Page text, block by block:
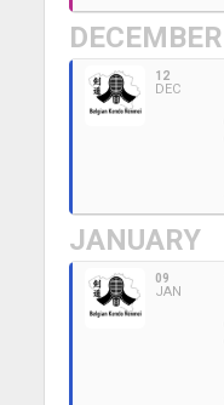
DECEMBER
12
DEC
JANUARY
09
JAN